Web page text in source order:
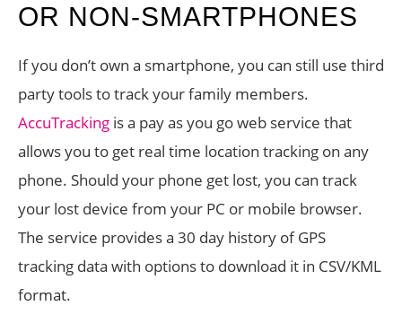
OR NON-SMARTPHONES
If you don’t own a smartphone, you can still use third
party tools to track your family members.
AccuTracking is a pay as you go web service that
allows you to get real time location tracking on any
phone. Should your phone get lost, you can track
your lost device from your PC or mobile browser.
The service provides a 30 day history of GPS
tracking data with options to download it in CSV/KML
format.